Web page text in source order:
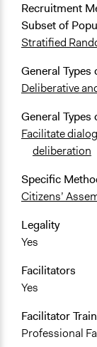
Recruitment
Subset of
Stratified
General Types
Deliberative
General Types
Facilitate
deliberation
Specific
Citizens’
Legality
Yes
Facilitators
Yes
Facilitator
Professional